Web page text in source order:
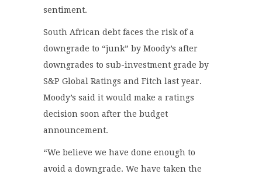
sentiment.
South African debt faces the risk of a
downgrade to “junk” by Moody’s after
downgrades to sub-investment grade by
S&P Global Ratings and Fitch last year.
Moody’s said it would make a ratings
decision soon after the budget
announcement.
“We believe we have done enough to
avoid a downgrade. We have taken the